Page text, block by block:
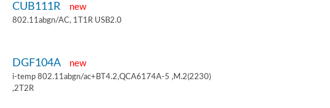
CUB111R new
802.11abgn/AC, 1T1R USB2.0
DGF104A new
i-temp 802.11abgn/ac+BT4.2,QCA6174A-5 ,M.2(2230)
,2T2R